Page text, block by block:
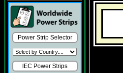
Power Strip Selector
IEC Power Strips